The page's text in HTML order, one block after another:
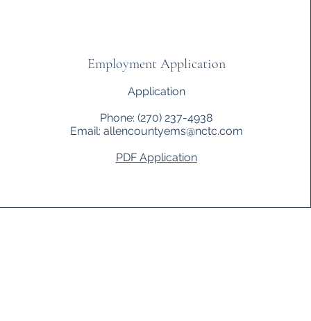
Employment Application
Application
Phone: (270) 237-4938
Email: allencountyems@nctc.com
PDF Application